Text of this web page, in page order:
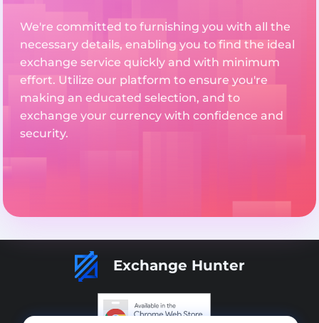
We're committed to furnishing you with all the
necessary details, enabling you to find the ideal
exchange service quickly and with minimum
effort. Utilize our platform to ensure you're
making an educated selection, and to
exchange your currency with confidence and
security.
Exchange Hunter